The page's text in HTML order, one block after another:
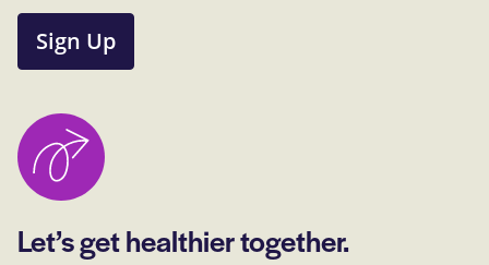
Sign Up
Let’s get healthier together.